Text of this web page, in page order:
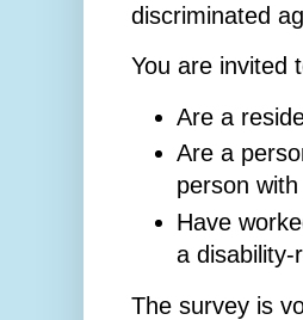
discriminated
You are invited
Are a
Are a
person
Have
a disability-
The survey is